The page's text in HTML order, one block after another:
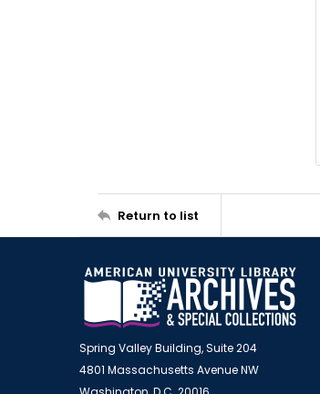
Return to list
Spring Valley Building, Suite 204
4801 Massachusetts Avenue NW